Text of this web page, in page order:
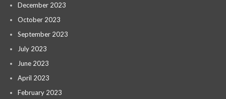
December 2023
October 2023
September 2023
July 2023
June 2023
April 2023
February 2023